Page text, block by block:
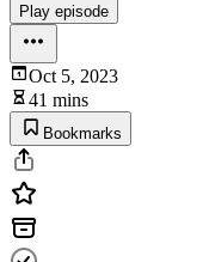
Play episode
Oct 5, 2023
41 mins
Bookmarks